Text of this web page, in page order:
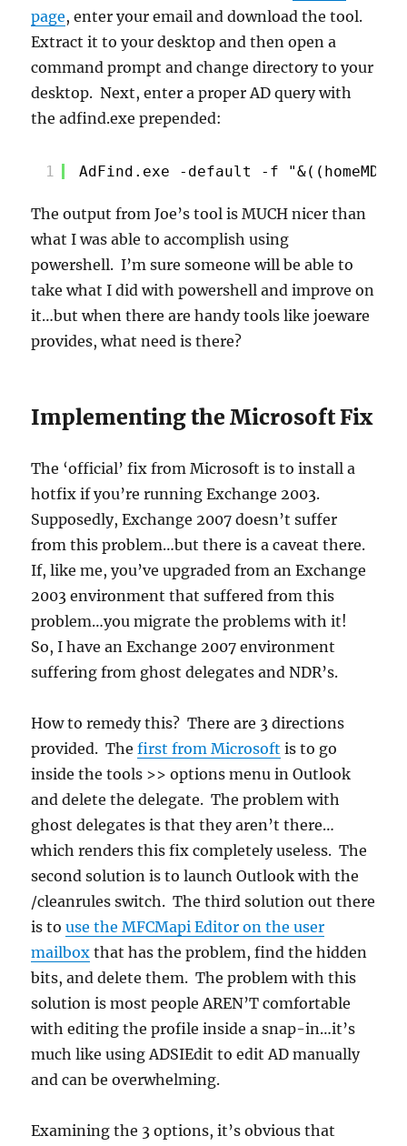
page, enter your email and download the tool.
Extract it to your desktop and then open a
command prompt and change directory to your
desktop. Next, enter a proper AD query with
the adfind.exe prepended:
1 AdFind.exe -default -f
The output from Joe’s tool is MUCH nicer than
what I was able to accomplish using
powershell. I’m sure someone will be able to
take what I did with powershell and improve on
it…but when there are handy tools like joeware
provides, what need is there?
Implementing the Microsoft Fix
The ‘official’ fix from Microsoft is to install a
hotfix if you’re running Exchange 2003.
Supposedly, Exchange 2007 doesn’t suffer
from this problem…but there is a caveat there.
If, like me, you’ve upgraded from an Exchange
2003 environment that suffered from this
problem…you migrate the problems with it!
So, I have an Exchange 2007 environment
suffering from ghost delegates and NDR’s.
How to remedy this? There are 3 directions
provided. Thefirst from Microsoft is to go
inside the tools >> options menu in Outlook
and delete the delegate. The problem with
ghost delegates is that they aren’t there…
which renders this fix completely useless. The
second solution is to launch Outlook with the
/cleanrules switch. The third solution out there
is touse the MFCMapi Editor on the user
mailbox that has the problem, find the hidden
bits, and delete them. The problem with this
solution is most people AREN’T comfortable
with editing the profile inside a snap-in…it’s
much like using ADSIEdit to edit AD manually
and can be overwhelming.
Examining the 3 options, it’s obvious that